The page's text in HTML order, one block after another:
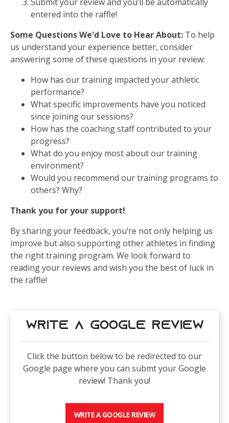
entered into the raffle!
Some Questions We'd Love to Hear About: To help
us understand your experience better, consider
answering some of these questions in your review:
How has our training impacted your athletic
performance?
What specific improvements have you noticed
since joining our sessions?
How has the coaching staff contributed to your
progress?
What do you enjoy most about our training
environment?
Would you recommend our training programs to
others? Why?
Thank you for your support!
By sharing your feedback, you’re not only helping us
improve but also supporting other athletes in finding
the right training program. We look forward to
reading your reviews and wish you the best of luck in
the raffle!
Write a Google Review
Click the button below to be redirected to our
Google page where you can submt your Google
review! Thank you!
WRITE A GOOGLE REVIEW